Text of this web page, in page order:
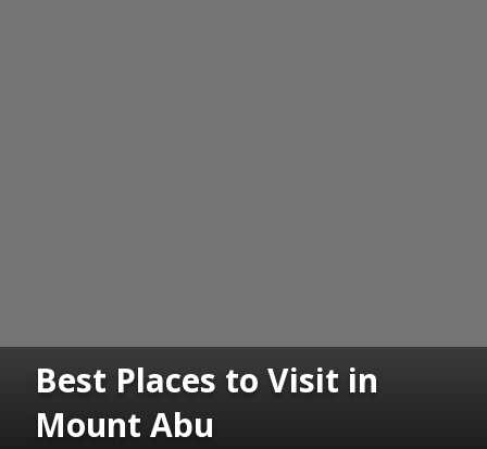
Best Places to Visit in
Mount Abu